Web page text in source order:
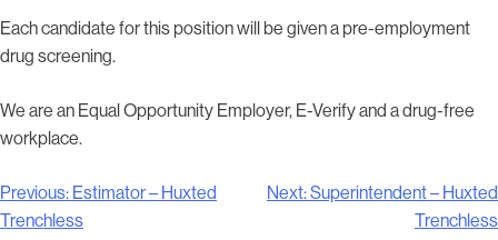
Each candidate for this position will be given a pre-employment
drug screening.
We are an Equal Opportunity Employer, E-Verify and a drug-free
workplace.
Post
navigation
Previous: Estimator – Huxted
Trenchless
Next:Superintendent – Huxted
Trenchless